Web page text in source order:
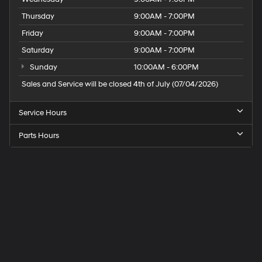
Thursday
9:00AM - 7:00PM
Friday
9:00AM - 7:00PM
Saturday
9:00AM - 7:00PM
Sunday
10:00AM - 6:00PM
Sales and Service will be closed 4th of July (07/04/2026)
Service Hours
Parts Hours